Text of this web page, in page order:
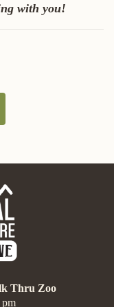
with you!
Thru Zoo